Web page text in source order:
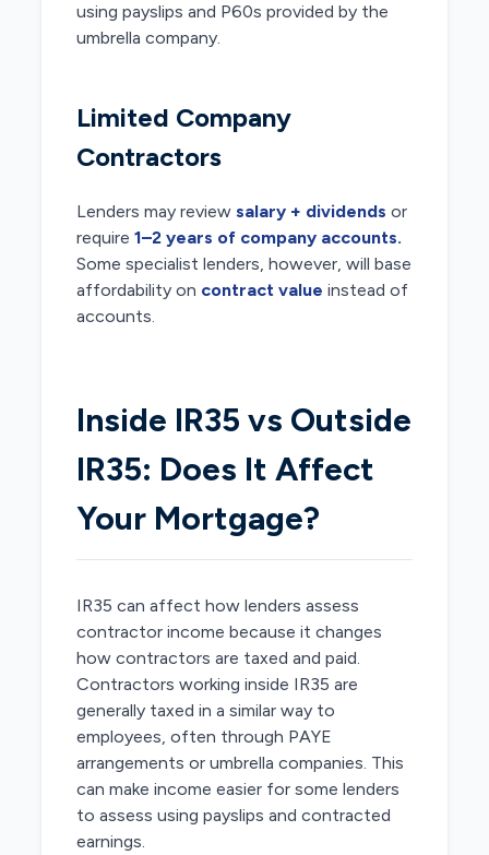
using payslips and P60s provided by the
umbrella company.
Limited Company
Contractors
Lenders may reviewsalary + dividendsor
require1–2 years of company accounts.
Some specialist lenders, however, will base
affordability on contract value instead of
accounts.
Inside IR35 vs Outside
IR35: Does It Affect
Your Mortgage?
IR35 can affect how lenders assess
contractor income because it changes
how contractors are taxed and paid.
Contractors working inside IR35 are
generally taxed in a similar way to
employees, often through PAYE
arrangements or umbrella companies. This
can make income easier for some lenders
to assess using payslips and contracted
earnings.